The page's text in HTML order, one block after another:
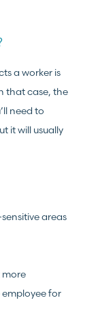
a worker is
that case, the
need to
it will usually
areas
more
for